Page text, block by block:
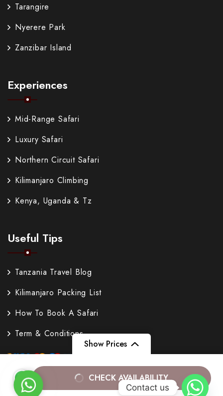
Show Prices
From $200
$180 / Adult
CHECK AVAILABILITY
Tarangire
Nyerere Park
Zanzibar Island
Experiences
Mid-Range Safari
Luxury Safari
Northern Circuit Safari
Kilimanjaro Climbing
Kenya, Uganda & Tz
Useful Tips
Tanzania Travel Blog
Kilimanjaro Packing List
How To Book A Safari
Term & Conditions
WhatsApp Contact us